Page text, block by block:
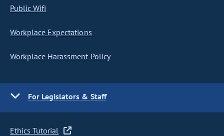
Public Wifi
Workplace Expectations
Workplace Harassment Policy
For Legislators & Staff
Ethics Tutorial